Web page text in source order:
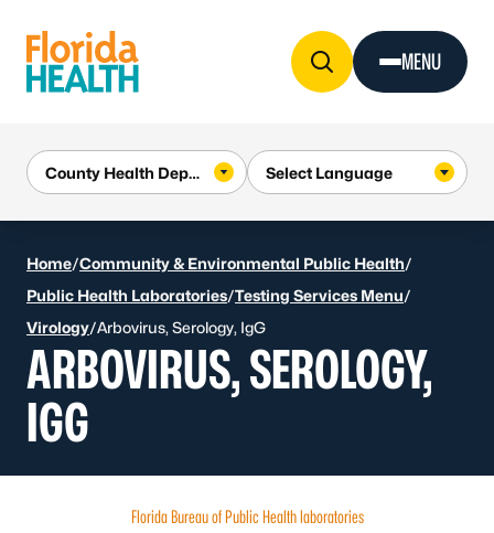
MENU
Home/Community & Environmental Public Health/
Public Health Laboratories/Testing Services Menu/
Virology/Arbovirus, Serology, IgG
ARBOVIRUS, SEROLOGY,
IGG
Florida Bureau of Public Health laboratories